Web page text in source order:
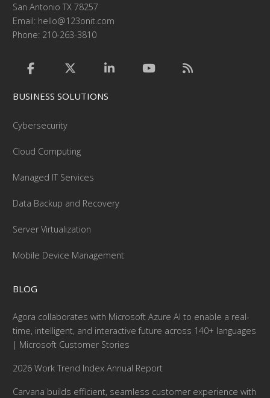
San Antonio TX 78257
Email: hello@123onit.com
Phone: 210-263-3810
BUSINESS SOLUTIONS
Cybersecurity
Cloud Computing
Managed IT Services
Data Backup and Recovery
Server Virtualization
Mobile Device Management
BLOG
Agora collaborates with Microsoft Azure AI to enable a real-
time, intelligent, and interactive future across 140+ languages
| Microsoft Customer Stories
2026 Work Trend Index Annual Report
Carvana builds efficient, seamless customer experience with